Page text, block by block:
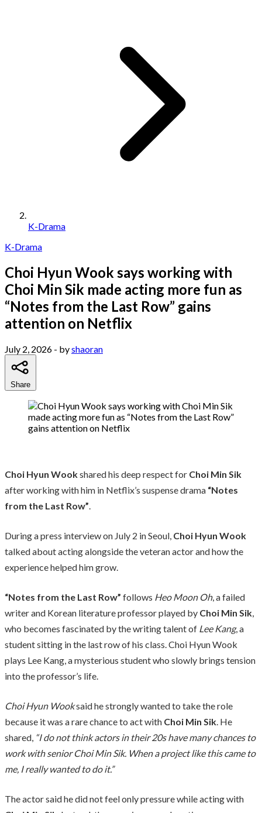
K-Drama
K-Drama
Choi Hyun Wook says working with
Choi Min Sik made acting more fun as
“Notes from the Last Row” gains
attention on Netflix
July 2, 2026 - byshaoran
Share
Choi Hyun Wookshared his deep respect for Choi Min Sik
after working with him in Netflix’s suspense drama “Notes
from the Last Row”.
During a press interview on July 2 in Seoul, Choi Hyun Wook
talked about acting alongside the veteran actor and how the
experience helped him grow.
“Notes from the Last Row” follows Heo Moon Oh, a failed
writer and Korean literature professor played by Choi Min Sik,
who becomes fascinated by the writing talent of Lee Kang, a
student sitting in the last row of his class. Choi Hyun Wook
plays Lee Kang, a mysterious student who slowly brings tension
into the professor’s life.
Choi Hyun Wooksaid he strongly wanted to take the role
because it was a rare chance to act with Choi Min Sik. He
shared, “I do not think actors in their 20s have many chances to
work with senior Choi Min Sik. When a project like this came to
me, I really wanted to do it.”
The actor said he did not feel only pressure while acting with